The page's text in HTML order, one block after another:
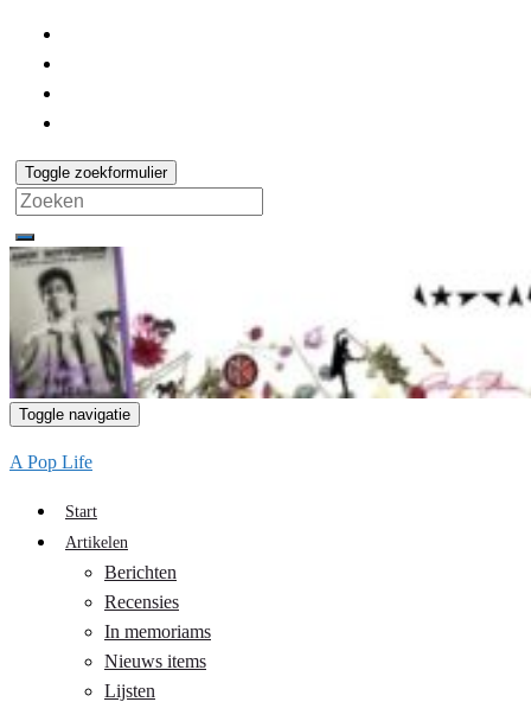
Toggle zoekformulier
Search
for:
Toggle navigatie
A Pop Life
Start
Artikelen
Berichten
Recensies
In memoriams
Nieuws items
Lijsten